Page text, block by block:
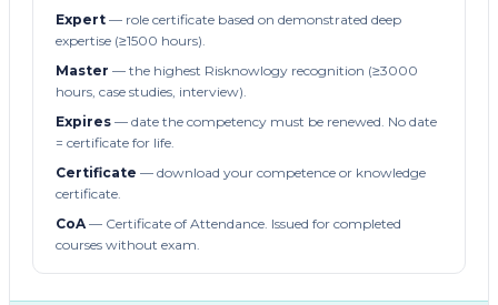
Expert — role certificate based on demonstrated deep
expertise (≥1500 hours).
Master — the highest Risknowlogy recognition (≥3000
hours, case studies, interview).
Expires — date the competency must be renewed. No date
= certificate for life.
Certificate — download your competence or knowledge
certificate.
CoA— Certificate of Attendance. Issued for completed
courses without exam.